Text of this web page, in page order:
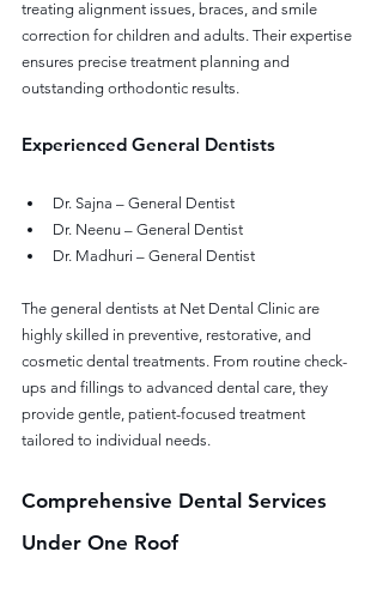
treating alignment issues, braces, and smile
correction for children and adults. Their expertise
ensures precise treatment planning and
outstanding orthodontic results.
Experienced General Dentists
Dr. Sajna – General Dentist
Dr. Neenu – General Dentist
Dr. Madhuri – General Dentist
The general dentists at Net Dental Clinic are
highly skilled in preventive, restorative, and
cosmetic dental treatments. From routine check-
ups and fillings to advanced dental care, they
provide gentle, patient-focused treatment
tailored to individual needs.
Comprehensive Dental Services
Under One Roof